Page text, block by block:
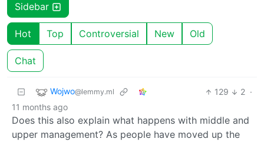
Sidebar
Hot Top Controversial New Old
Chat
Wojwo@lemmy.ml 129 2 ·
11 months ago
Does this also explain what happens with middle and
upper management? As people have moved up the